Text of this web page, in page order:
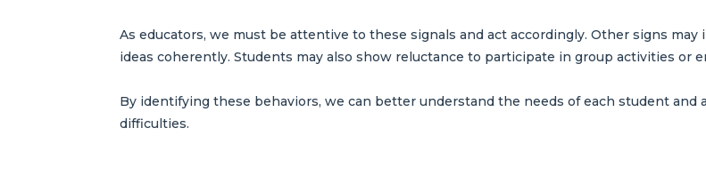
As educators, we must be attentive to these signals and act accordingly. Other signs
ideas coherently. Students may also show reluctance to participate in group activities or
By identifying these behaviors, we can better understand the needs of each student
difficulties.